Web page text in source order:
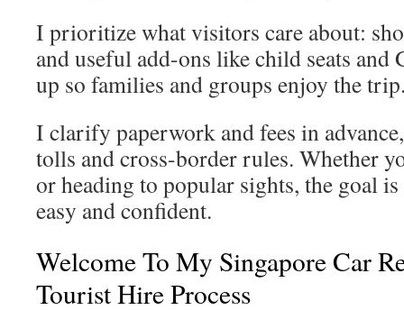
I prioritize what visitors care about:
and useful add-ons like child seats and
up so families and groups enjoy the
I clarify paperwork and fees in
tolls and cross-border rules. Whether
or heading to popular sights, the goal
easy and confident.
Welcome To My Singapore Car
Tourist Hire Process